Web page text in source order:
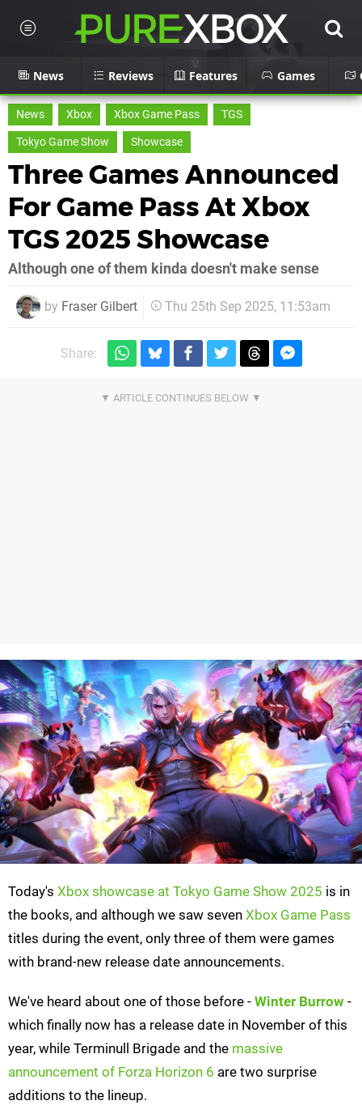
News Reviews Features Games
News Xbox Xbox Game Pass
TGS
Tokyo Game Show
Showcase
Three Games Announced
For Game Pass At Xbox
TGS 2025 Showcase
Although one of them kinda doesn't make sense
by Fraser Gilbert Thu 25th Sep 2025, 11:53am
Share:
Today's Xbox showcase at Tokyo Game Show 2025 is in
the books, and although we saw seven Xbox Game Pass
titles during the event, only three of them were games
with brand-new release date announcements.
We've heard about one of those before - Winter Burrow -
which finally now has a release date in November of this
year, while Terminull Brigade and the massive
announcement of Forza Horizon 6 are two surprise
additions to the lineup.